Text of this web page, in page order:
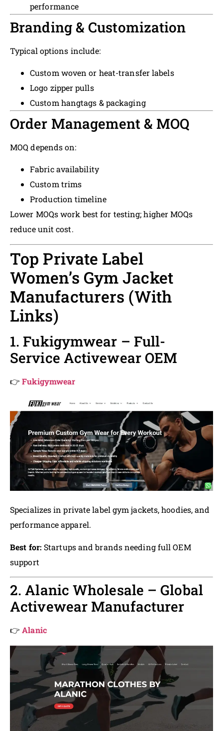
performance
Branding & Customization
Typical options include:
Custom woven or heat-transfer labels
Logo zipper pulls
Custom hangtags & packaging
Order Management & MOQ
MOQ depends on:
Fabric availability
Custom trims
Production timeline
Lower MOQs work best for testing; higher MOQs
reduce unit cost.
Top Private Label
Women’s Gym Jacket
Manufacturers (With
Links)
1. Fukigymwear – Full-
Service Activewear OEM
👉Fukigymwear
Specializes in private label gym jackets, hoodies, and
performance apparel.
Best for: Startups and brands needing full OEM
support
2. Alanic Wholesale – Global
Activewear Manufacturer
👉Alanic